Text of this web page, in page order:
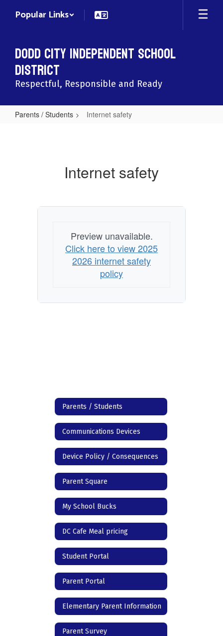
Popular Links
Dodd City Independent School
District
Respectful, Responsible and Ready
Parents / Students Internet safety
Internet safety
Preview unavailable.
Click here to view 2025
2026 internet safety
policy
Parents / Students
Communications Devices
Device Policy / Consequences
Parent Square
My School Bucks
DC Cafe Meal pricing
Student Portal
Parent Portal
Elementary Parent Information
Parent Survey